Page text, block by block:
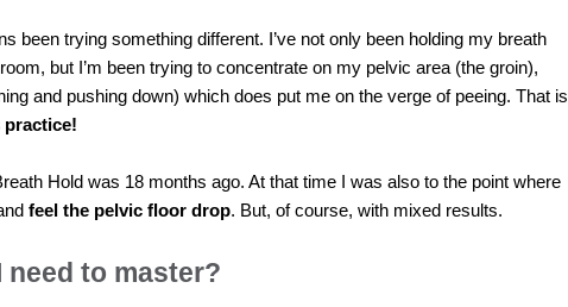
been trying something different. I’ve not only been holding my breath
but I’m been trying to concentrate on my pelvic area (the groin),
and pushing down) which does put me on the verge of peeing. That is
practice!
Hold was 18 months ago. At that time I was also to the point where
feel the pelvic floor drop. But, of course, with mixed results.
to master?